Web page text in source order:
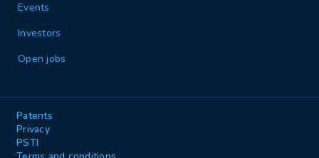
Events
Investors
Open jobs
Patents
Privacy
PSTI